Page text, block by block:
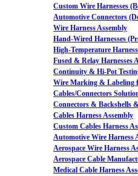
Custom Wire Harnesses
Automotive Connectors
Wire Harness Assembly
Hand-Wired Harnesses
High-Temperature
Fused & Relay Harnesses
Continuity & Hi-Pot
Wire Marking & Labeling
Cables/Connectors
Connectors & Backshells
Cables Harness Assembly
Custom Cables Harness
Automotive Wire Harness
Aerospace Wire Harness
Aerospace Cable
Medical Cable Harness